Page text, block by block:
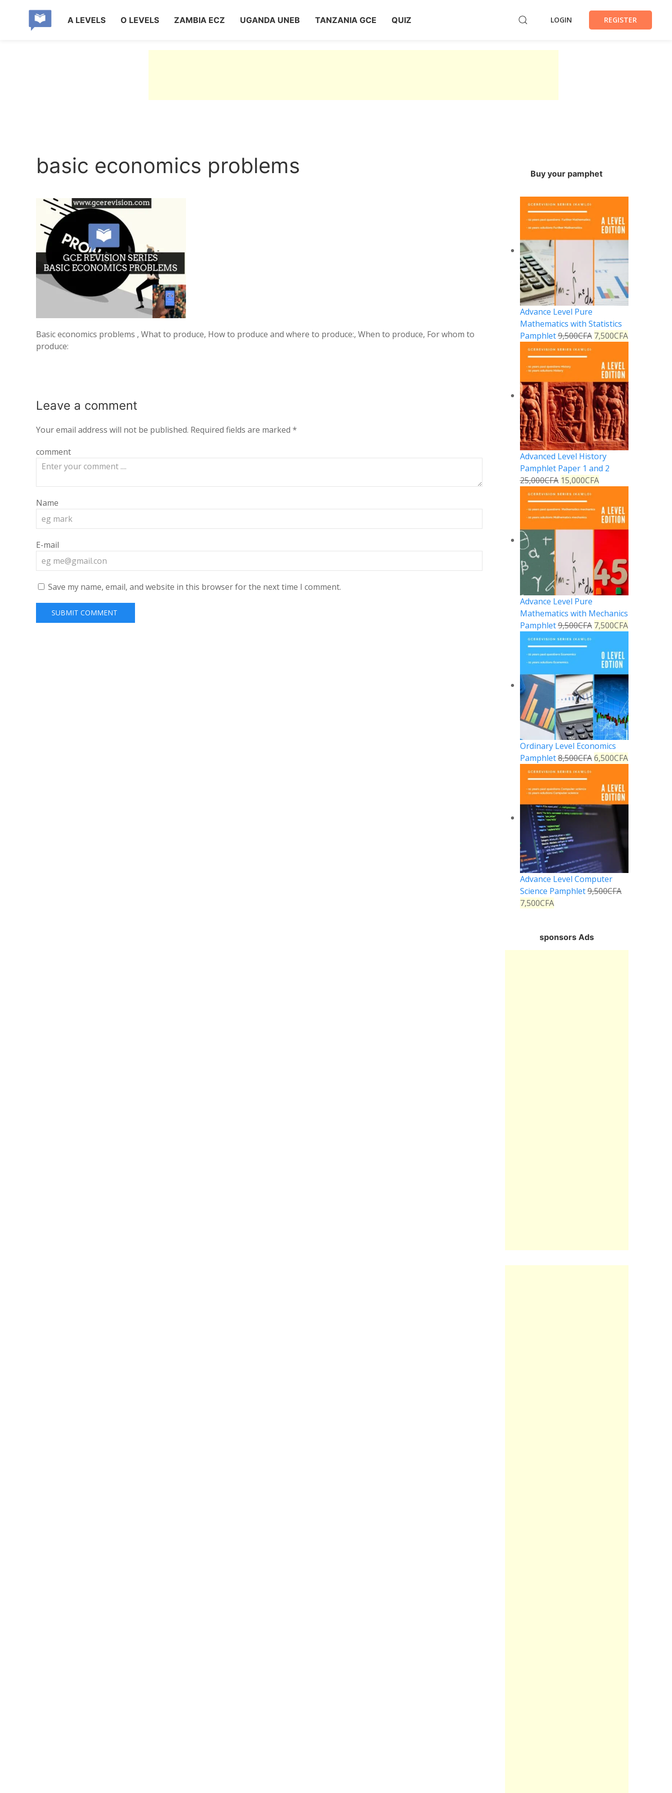
A LEVELS O LEVELS ZAMBIA ECZ UGANDA UNEB TANZANIA GCE QUIZ LOGIN REGISTER
basic economics problems
Basic economics problems , What to produce, How to produce and where to produce:, When to produce, For whom to
produce:
Leave a comment
Your email address will not be published. Required fields are marked *
comment
Name
E-mail
Save my name, email, and website in this browser for the next time I comment.
Buy your pamphet
Advance Level Pure
Mathematics with Statistics
Pamphlet9,500CFA 7,500CFA
Advanced Level History
Pamphlet Paper 1 and 2
25,000CFA 15,000CFA
Advance Level Pure
Mathematics with Mechanics
Pamphlet9,500CFA 7,500CFA
Ordinary Level Economics
Pamphlet8,500CFA 6,500CFA
Advance Level Computer
Science Pamphlet9,500CFA
7,500CFA
sponsors Ads